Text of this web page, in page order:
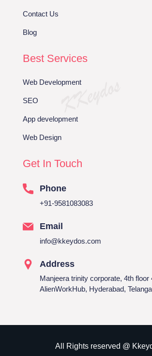
Contact Us
Blog
Best Services
Web Development
SEO
App development
Web Design
Get In Touch
Phone
+91-9581083083
Email
info@kkeydos.com
Address
Manjeera trinity corporate, 4th floor
AlienWorkHub, Hyderabad,
All Rights reserved @